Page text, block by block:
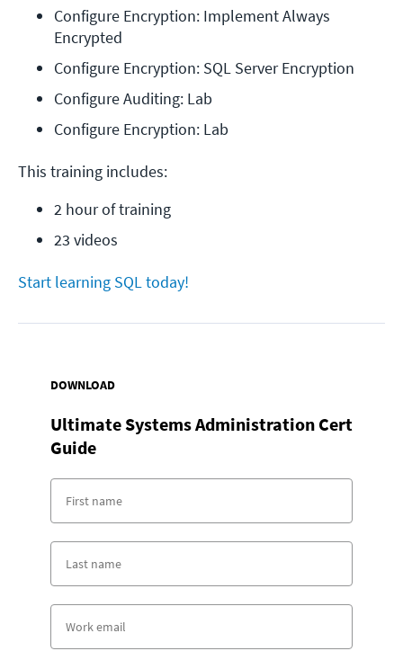
Configure Encryption: Implement Always
Encrypted
Configure Encryption: SQL Server Encryption
Configure Auditing: Lab
Configure Encryption: Lab
This training includes:
2 hour of training
23 videos
Start learning SQL today!
DOWNLOAD
Ultimate Systems Administration Cert
Guide